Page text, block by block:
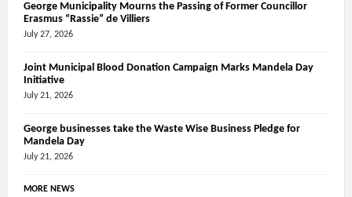
George Municipality Mourns the Passing of Former Councillor
Erasmus “Rassie” de Villiers
July 27, 2026
Joint Municipal Blood Donation Campaign Marks Mandela Day
Initiative
July 21, 2026
George businesses take the Waste Wise Business Pledge for
Mandela Day
July 21, 2026
MORE NEWS